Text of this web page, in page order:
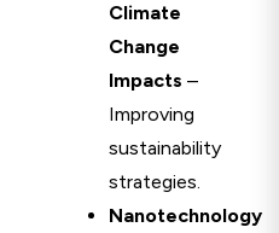
Climate
Change
Impacts –
Improving
sustainability
strategies.
Nanotechnology